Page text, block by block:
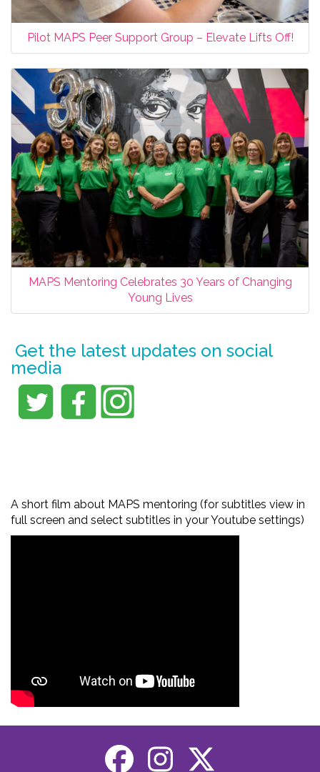
Pilot MAPS Peer Support Group – Elevate Lifts Off!
MAPS Mentoring Celebrates 30 Years of Changing
Young Lives
Get the latest updates on social
media
A short film about MAPS mentoring (for subtitles view in
full screen and select subtitles in your Youtube settings)